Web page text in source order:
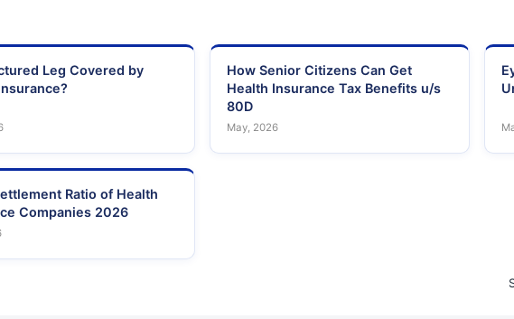
Leg Covered by
How Senior Citizens Can Get
Health Insurance Tax Benefits u/s
80D
May, 2026
Ratio of Health
Companies 2026